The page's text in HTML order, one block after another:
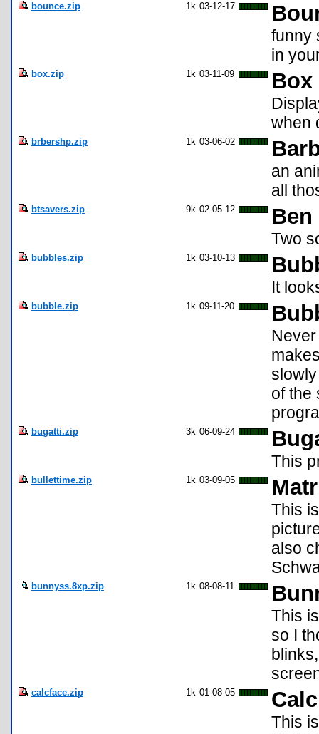
bounce.zip 1k 03-12-17
funny
in
box.zip 1k 03-11-09 Box
when
brbershp.zip 1k 03-06-02
an
all
btsavers.zip 9k 02-05-12 Ben
Two
bubbles.zip 1k 03-10-13
It
bubble.zip 1k 09-11-20
of the
bugatti.zip 3k 06-09-24
This
bullettime.zip 1k 03-09-05
This
also
bunnyss.8xp.zip 1k 08-08-11
This
so I
calcface.zip 1k 01-08-05
This